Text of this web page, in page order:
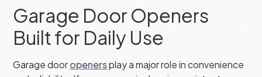
Garage Door Openers
Built for Daily Use
Garage dooropenersplay a major role in convenience